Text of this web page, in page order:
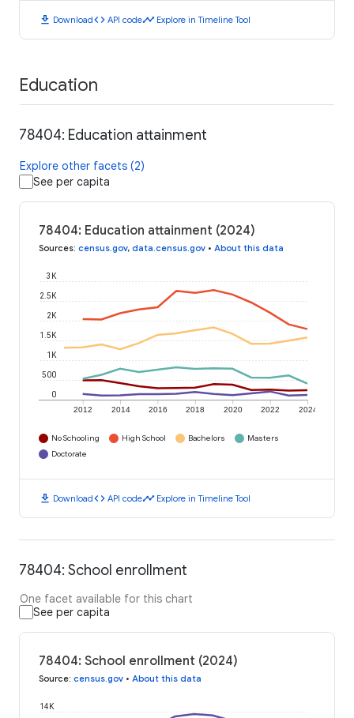
download Downloadcode API codetimeline Explore in Timeline Tool
Education
78404: Education attainment
Explore other facets (2)
See per capita
78404: Education attainment (2024)
Sources: census.gov, data.census.gov • About this data
2012 2014 2016 2018 2020 2022 2024
0
500
1K
1.5K
2K
2.5K
3K
No Schooling High School Bachelors
Masters
Doctorate
download Downloadcode API codetimeline Explore in Timeline Tool
78404: School enrollment
One facet available for this chart
See per capita
78404: School enrollment (2024)
Source: census.gov • About this data
14K